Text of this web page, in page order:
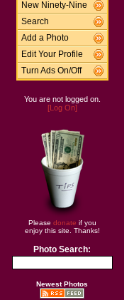
New Ninety-Nine
Search
Add a Photo
Edit Your Profile
Turn Ads On/Off
You are not logged on.
[Log On]
Please donate if you
enjoy this site. Thanks!
Photo Search:
Newest Photos